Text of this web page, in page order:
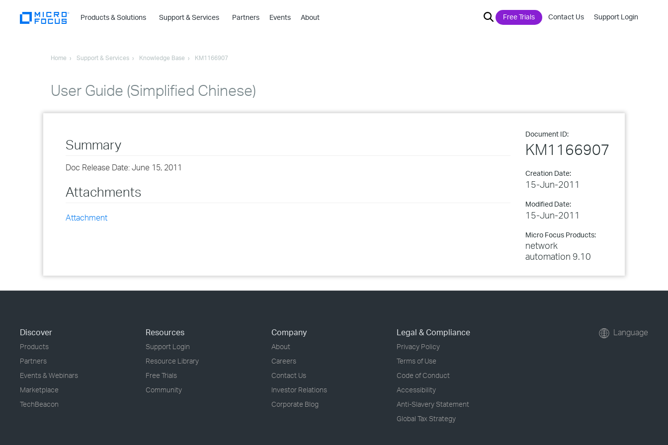
Products & Solutions
›
›
Support & Services Partners Events About Free Trials Contact Us Support Login
Home Support & Services Knowledge Base KM1166907
User Guide (Simplified Chinese)
Document ID:
KM1166907
Creation Date:
15-Jun-2011
Modified Date:
15-Jun-2011
Micro Focus Products:
network
automation 9.10
Summary
Doc Release Date: June 15, 2011
Attachments
Attachment
Discover
Products
Partners
Events & Webinars
Marketplace
TechBeacon
Resources
Support Login
Resource Library
Free Trials
Community
Company
About
Careers
Contact Us
Investor Relations
Corporate Blog
Legal & Compliance
Privacy Policy
Terms of Use
Code of Conduct
Accessibility
Anti-Slavery Statement
Global Tax Strategy
Language